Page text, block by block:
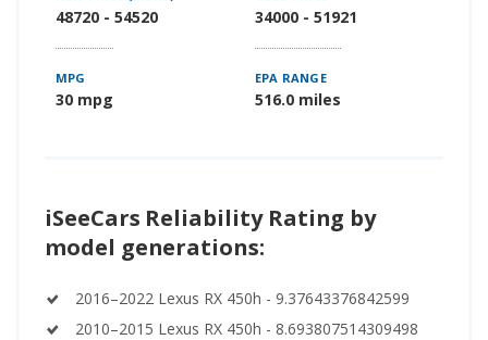
48720 - 54520 34000 - 51921
MPG
30 mpg
EPA RANGE
516.0 miles
iSeeCars Reliability Rating by
model generations:
2016–2022 Lexus RX 450h - 9.37643376842599
2010–2015 Lexus RX 450h - 8.693807514309498